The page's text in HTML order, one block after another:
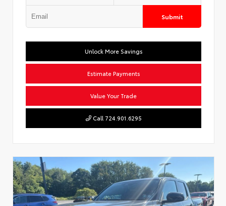
Submit
Unlock More Savings
Estimate Payments
Value Your Trade
Call 724.901.6295